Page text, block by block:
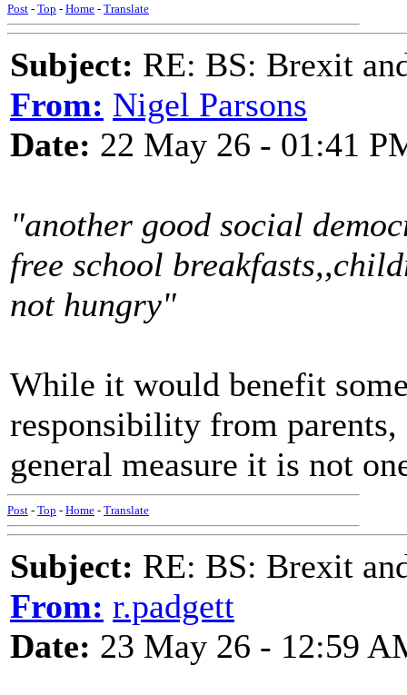
Post - Top - Home - Translate
Subject: RE: BS: Brexit
From: Nigel Parsons
Date: 22 May 26 - 01:41
"another good social
free school
not hungry"
While it would benefit
responsibility from
general measure it is not
Post - Top - Home - Translate
Subject: RE: BS: Brexit
From: r.padgett
Date: 23 May 26 - 12:59